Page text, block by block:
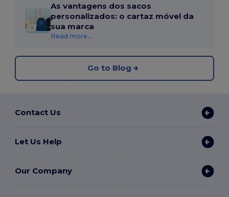
As vantagens dos sacos
personalizados: o cartaz móvel da
sua marca
Read more...
Go to Blog
Contact Us
Let Us Help
Our Company